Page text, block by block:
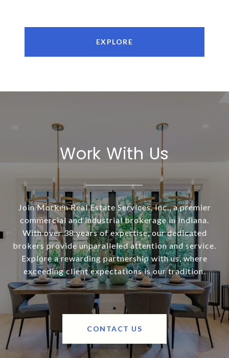
EXPLORE
Work With Us
Join Morken Real Estate Services, Inc., a premier
commercial and industrial brokerage in Indiana.
With over 38 years of expertise, our dedicated
brokers provide unparalleled attention and service.
Explore a rewarding partnership with us, where
exceeding client expectations is our tradition.
CONTACT US